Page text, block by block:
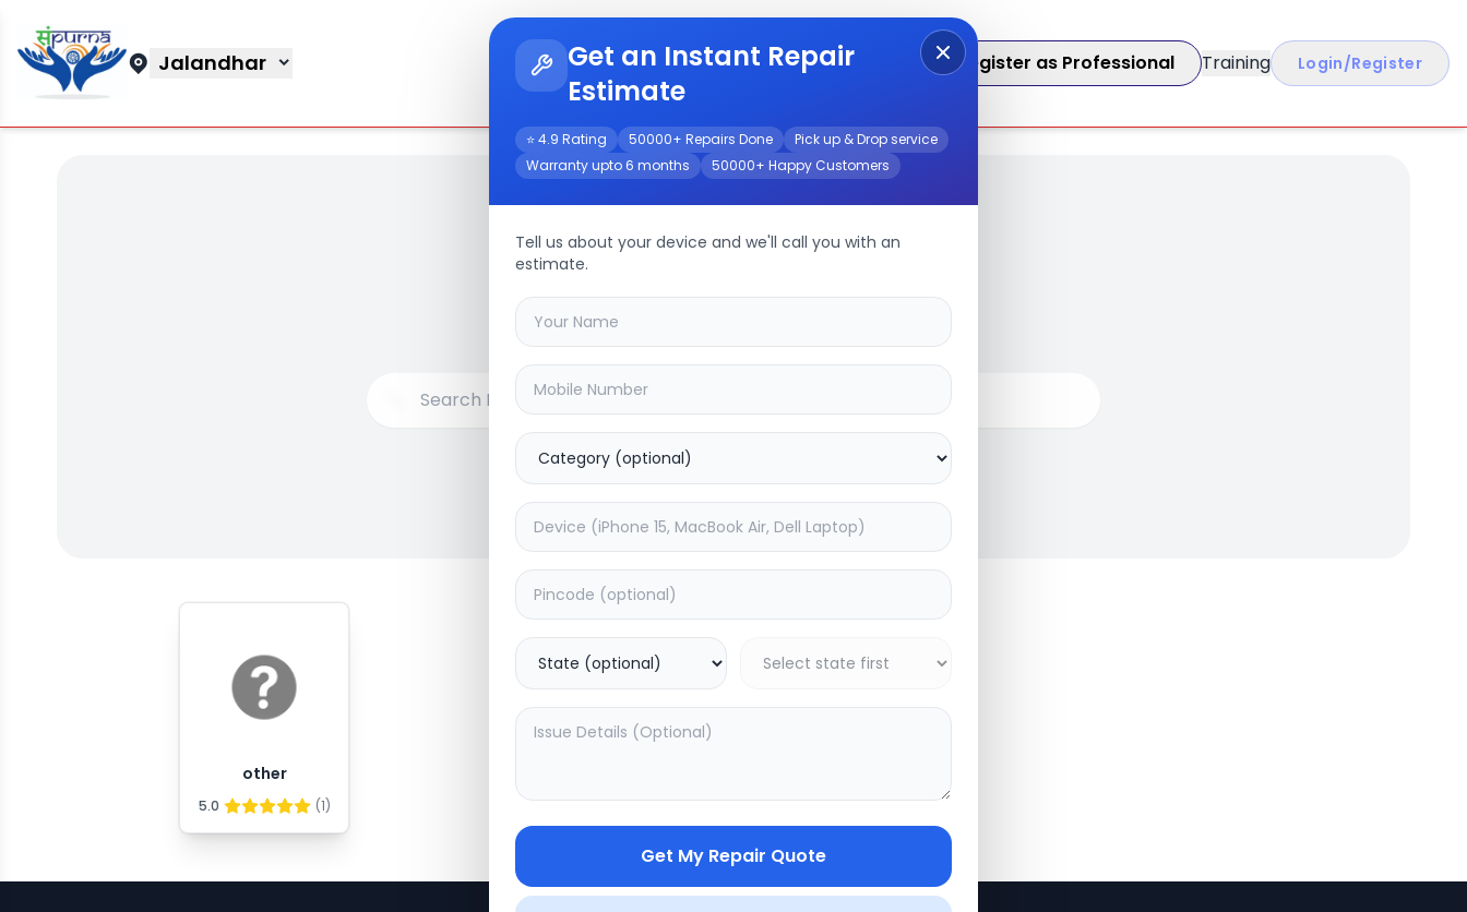
Jalandhar Get Instant Repair Query Register as Professional Training Login/Register
Get an Instant Repair
Estimate
⭐ 4.9 Rating 50000+ Repairs Done
Pick up & Drop service
Warranty upto 6 months
50000+ Happy Customers
Tell us about your device and we'll call you with an
estimate.
Get My Repair Quote
L.GRepair Service
other
5.0 (1)